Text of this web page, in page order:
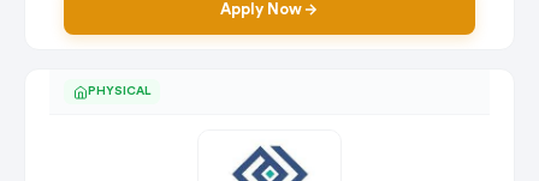
Apply Now
PHYSICAL